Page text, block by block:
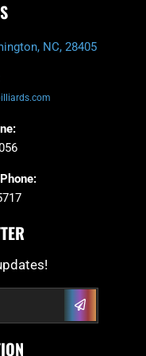
NC, 28405
Submit